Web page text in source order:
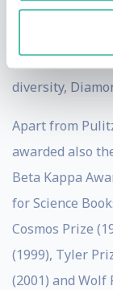
best known for
books
those he has
diversity,
Apart from
awarded also
Beta Kappa
for Science
Cosmos Prize
(1999), Tyler
(2001) and Wolf